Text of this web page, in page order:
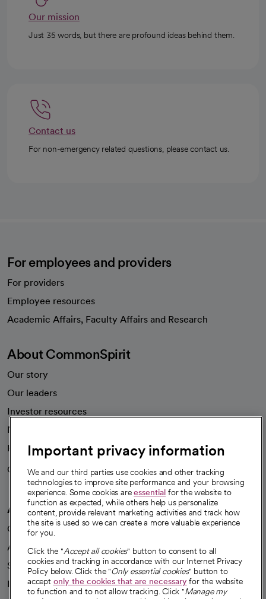
Our mission
Just 35 words, but there are profound ideas behind them.
Contact us
For non-emergency related questions, please contact us.
For employees and providers
For providers
Employee resources
Academic Affairs, Faculty Affairs and Research
About CommonSpirit
Our story
Our leaders
Investor resources
News
Health blog
Careers
We're hiring!
A healthier future
Our impact
Advancing health equity
Sponsorships
Innovative care
Important privacy information
We and our third parties use cookies and other tracking
technologies to improve site performance and your browsing
experience. Some cookies areessential for the website to
function as expected, while others help us personalize
content, provide relevant marketing activities and track how
the site is used so we can create a more valuable experience
for you.
Click the "Accept all cookies" button to consent to all
cookies and tracking in accordance with our Internet Privacy
Policy below. Click the "Only essential cookies" button to
accept only the cookies that are necessaryfor the website
to function and to not allow tracking. Click "Manage my